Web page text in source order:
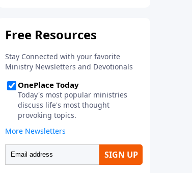
to be used of God in helping
functioning followers of Jesus
Christ. Since our beginning in
1976, Fellowship Bible Church
has been committed to helping
people reach their world for
Jesus Christ. We believe that the
four vital functions of a healthy
church are learning, worship,
relational and witnessing
experiences. Each church has